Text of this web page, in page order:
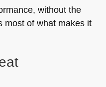
without the
most of what makes it